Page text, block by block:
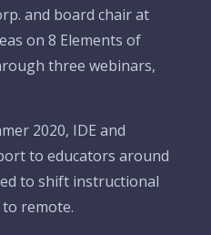
and board chair at
on 8 Elements of
three webinars,
2020, IDE and
to educators around
to shift instructional
remote.